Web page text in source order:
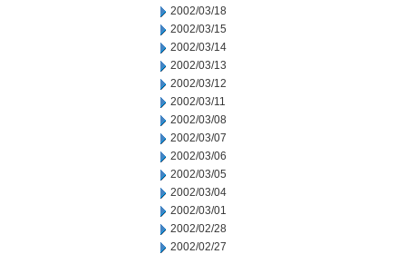
2002/03/18
2002/03/15
2002/03/14
2002/03/13
2002/03/12
2002/03/11
2002/03/08
2002/03/07
2002/03/06
2002/03/05
2002/03/04
2002/03/01
2002/02/28
2002/02/27